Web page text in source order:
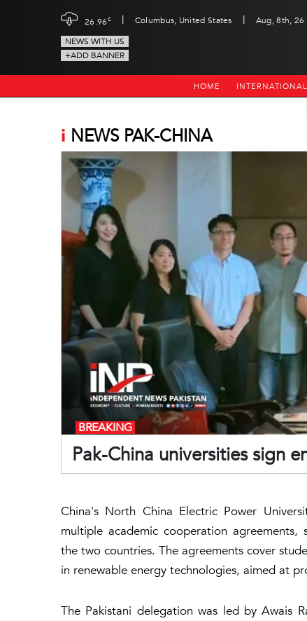
26.96c | Columbus, United States |
Aug, 8th, 26
NEWS WITH US
+ADD BANNER
HOME INTERNATIONAL
i NEWS PAK-CHINA
Pak-China universities sign
BREAKING
China's North China Electric Power
multiple academic cooperation
the two countries. The agreements cover
in renewable energy technologies, aimed at
The Pakistani delegation was led by Awais